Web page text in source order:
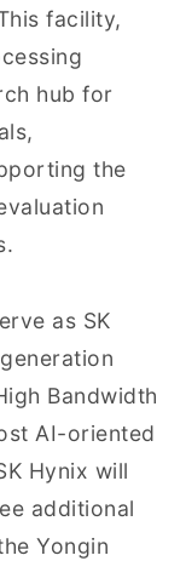
facility,
hub for
the
as SK
Bandwidth
AI-oriented
Hynix will
additional
Yongin